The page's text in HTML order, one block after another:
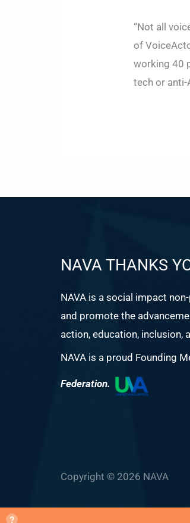
“Not all
of
working 40
tech or anti-
NAVA THANKS
NAVA is a social impact
and promote the
action, education, inclusion,
NAVA is a proud Founding
Federation.
Copyright © 2026 NAVA
?